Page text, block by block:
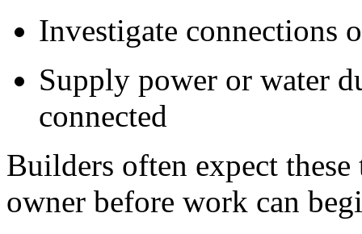
Investigate connections
Supply power or water
connected
Builders often expect
owner before work can